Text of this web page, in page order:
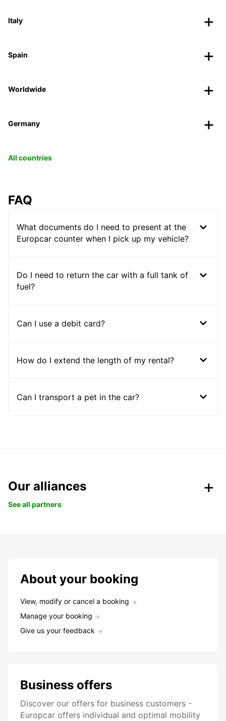
Italy
Spain
Worldwide
Germany
All countries
FAQ
What documents do I need to present at the
Europcar counter when I pick up my vehicle?
Do I need to return the car with a full tank of
fuel?
Can I use a debit card?
How do I extend the length of my rental?
Can I transport a pet in the car?
Our alliances
See all partners
About your booking
View, modify or cancel a booking
Manage your booking
Give us your feedback
Business offers
Discover our offers for business customers -
Europcar offers individual and optimal mobility